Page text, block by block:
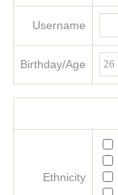
Username
Birthday/Age
Ethnicity